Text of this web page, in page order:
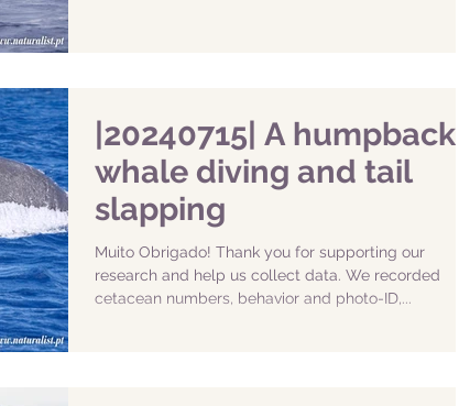
|20240715| A humpback
whale diving and tail
slapping
Muito Obrigado! Thank you for supporting our
research and help us collect data. We recorded
cetacean numbers, behavior and photo-ID,...